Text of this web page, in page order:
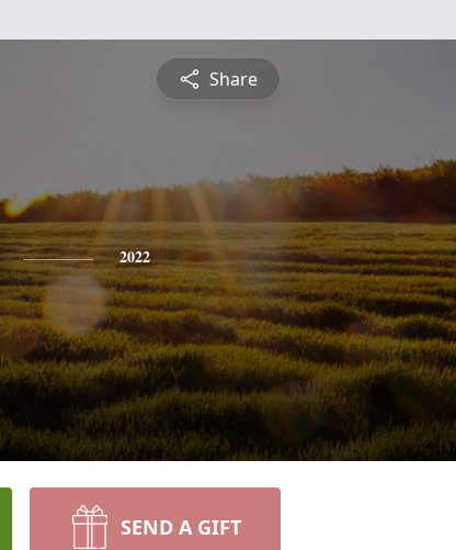
Share
2022
SEND A GIFT